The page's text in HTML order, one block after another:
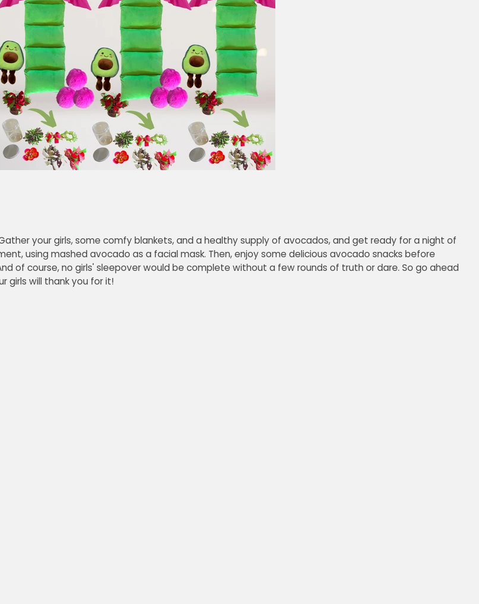
your girls, some comfy blankets, and a healthy supply of avocados, and get ready for a night of
using mashed avocado as a facial mask. Then, enjoy some delicious avocado snacks before
of course, no girls' sleepover would be complete without a few rounds of truth or dare. So go ahead
girls will thank you for it!